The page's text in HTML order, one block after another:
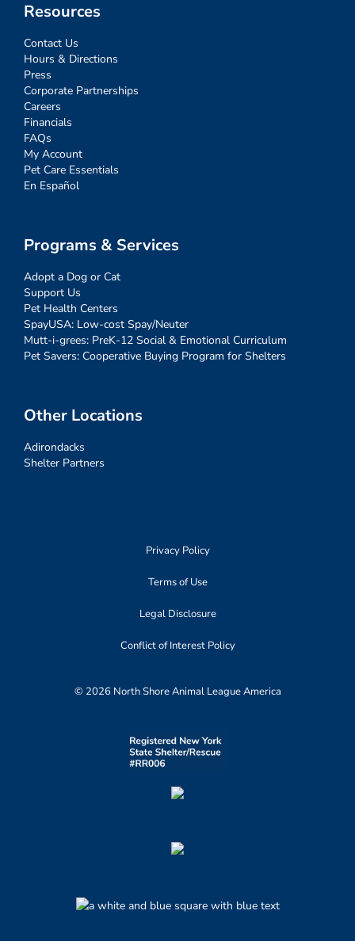
Resources
Contact Us
Hours & Directions
Press
Corporate Partnerships
Careers
Financials
FAQs
My Account
Pet Care Essentials
En Español
Programs & Services
Adopt a Dog or Cat
Support Us
Pet Health Centers
SpayUSA: Low-cost Spay/Neuter
Mutt-i-grees: PreK-12 Social & Emotional Curriculum
Pet Savers: Cooperative Buying Program for Shelters
Other Locations
Adirondacks
Shelter Partners
Privacy Policy
Terms of Use
Legal Disclosure
Conflict of Interest Policy
© 2026 North Shore Animal League America